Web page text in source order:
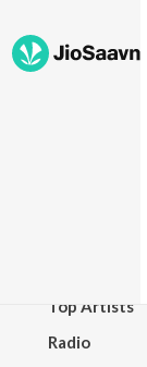
Top Artists
Radio